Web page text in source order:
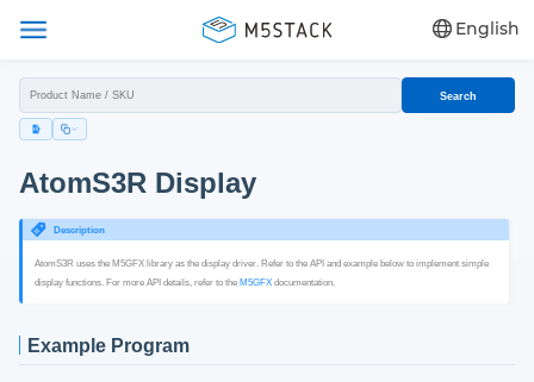
English
Search
AtomS3R Display
Description
AtomS3R uses the M5GFX library as the display driver. Refer to the API and example below to implement simple
display functions. For more API details, refer to theM5GFX documentation.
Example Program